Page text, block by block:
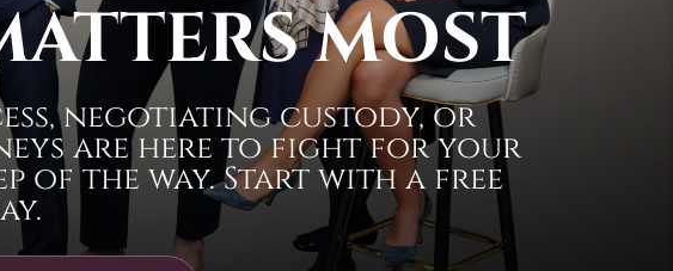
MOST
negotiating custody, or
are here to fight for your
of the way. Start with a free